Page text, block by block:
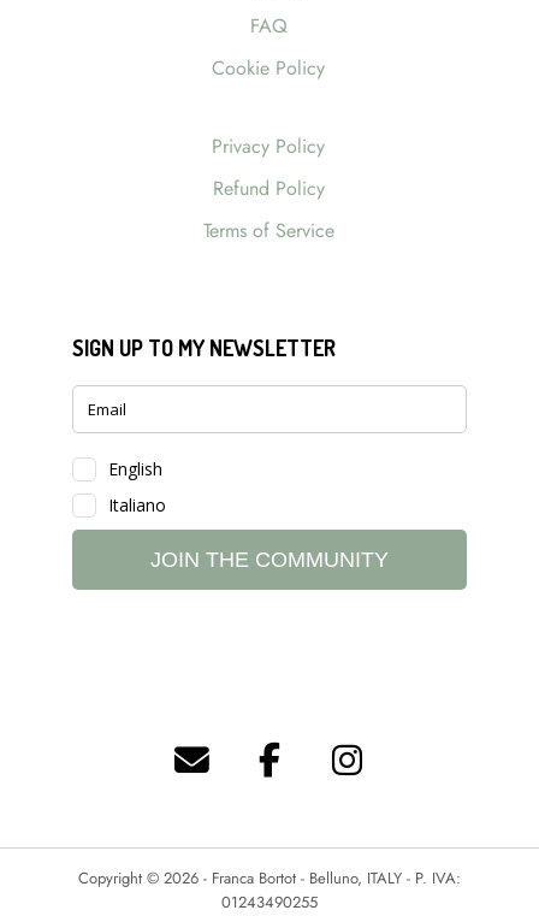
FAQ
Cookie Policy
Privacy Policy
Refund Policy
Terms of Service
Copyright © 2026 - Franca Bortot - Belluno, ITALY - P. IVA:
01243490255